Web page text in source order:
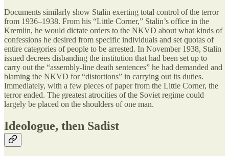
Documents similarly show Stalin exerting total control of the terror
from 1936–1938. From his “Little Corner,” Stalin’s office in the
Kremlin, he would dictate orders to the NKVD about what kinds of
confessions he desired from specific individuals and set quotas of
entire categories of people to be arrested. In November 1938, Stalin
issued decrees disbanding the institution that had been set up to
carry out the “assembly-line death sentences” he had demanded and
blaming the NKVD for “distortions” in carrying out its duties.
Immediately, with a few pieces of paper from the Little Corner, the
terror ended. The greatest atrocities of the Soviet regime could
largely be placed on the shoulders of one man.
Ideologue, then Sadist